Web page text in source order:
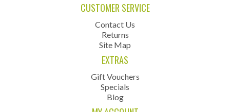
CUSTOMER SERVICE
Contact Us
Returns
Site Map
EXTRAS
Gift Vouchers
Specials
Blog